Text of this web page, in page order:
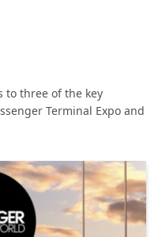
to three of the key
Terminal Expo and